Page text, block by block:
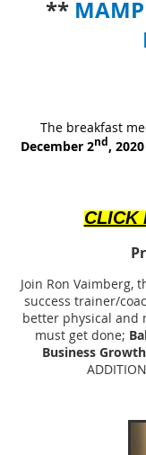
**
The breakfast
December 2nd,
CLICK
Join Ron Vaimberg,
success trainer/
better physical and
must get done;
Business